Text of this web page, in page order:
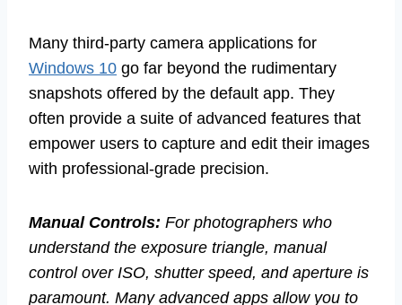
Many third-party camera applications for
Windows 10 go far beyond the rudimentary
snapshots offered by the default app. They
often provide a suite of advanced features that
empower users to capture and edit their images
with professional-grade precision.
Manual Controls: For photographers who
understand the exposure triangle, manual
control over ISO, shutter speed, and aperture is
paramount. Many advanced apps allow you to